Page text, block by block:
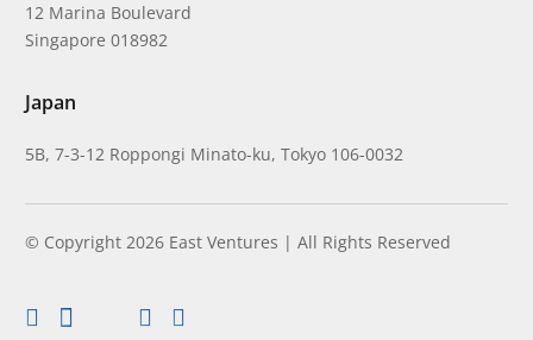
12 Marina Boulevard
Singapore 018982
Japan
5B, 7-3-12 Roppongi Minato-ku, Tokyo 106-0032
© Copyright 2026 East Ventures | All Rights Reserved